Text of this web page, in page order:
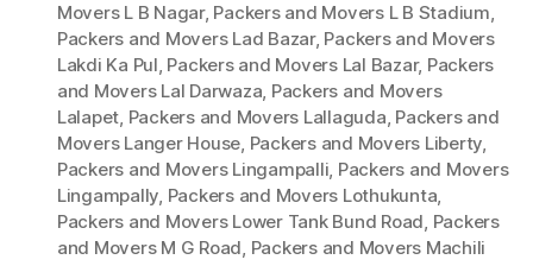
Movers L B Nagar, Packers and Movers L B Stadium,
Packers and Movers Lad Bazar, Packers and Movers
Lakdi Ka Pul, Packers and Movers Lal Bazar, Packers
and Movers Lal Darwaza, Packers and Movers
Lalapet, Packers and Movers Lallaguda, Packers and
Movers Langer House, Packers and Movers Liberty,
Packers and Movers Lingampalli, Packers and Movers
Lingampally, Packers and Movers Lothukunta,
Packers and Movers Lower Tank Bund Road, Packers
and Movers M G Road, Packers and Movers Machili